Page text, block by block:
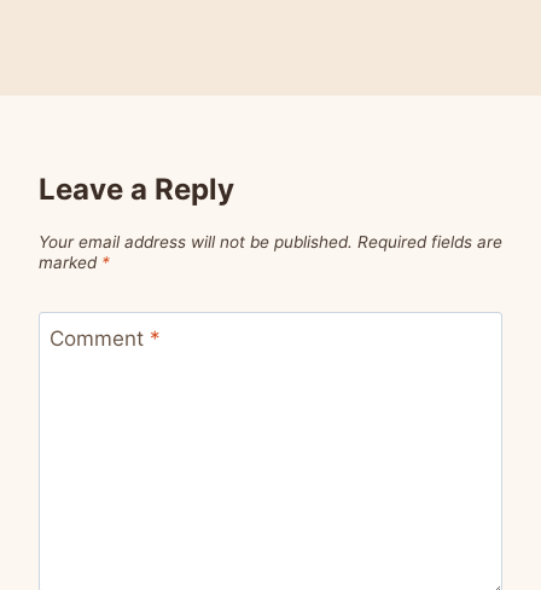
Leave a Reply
Your email address will not be published. Required fields are
marked *
Comment *